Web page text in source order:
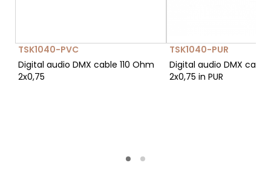
TSK1040-PVC
Digital audio DMX cable 110 Ohm
2x0,75
TSK1040-PUR
Digital audio DMX cable
2x0,75 in PUR